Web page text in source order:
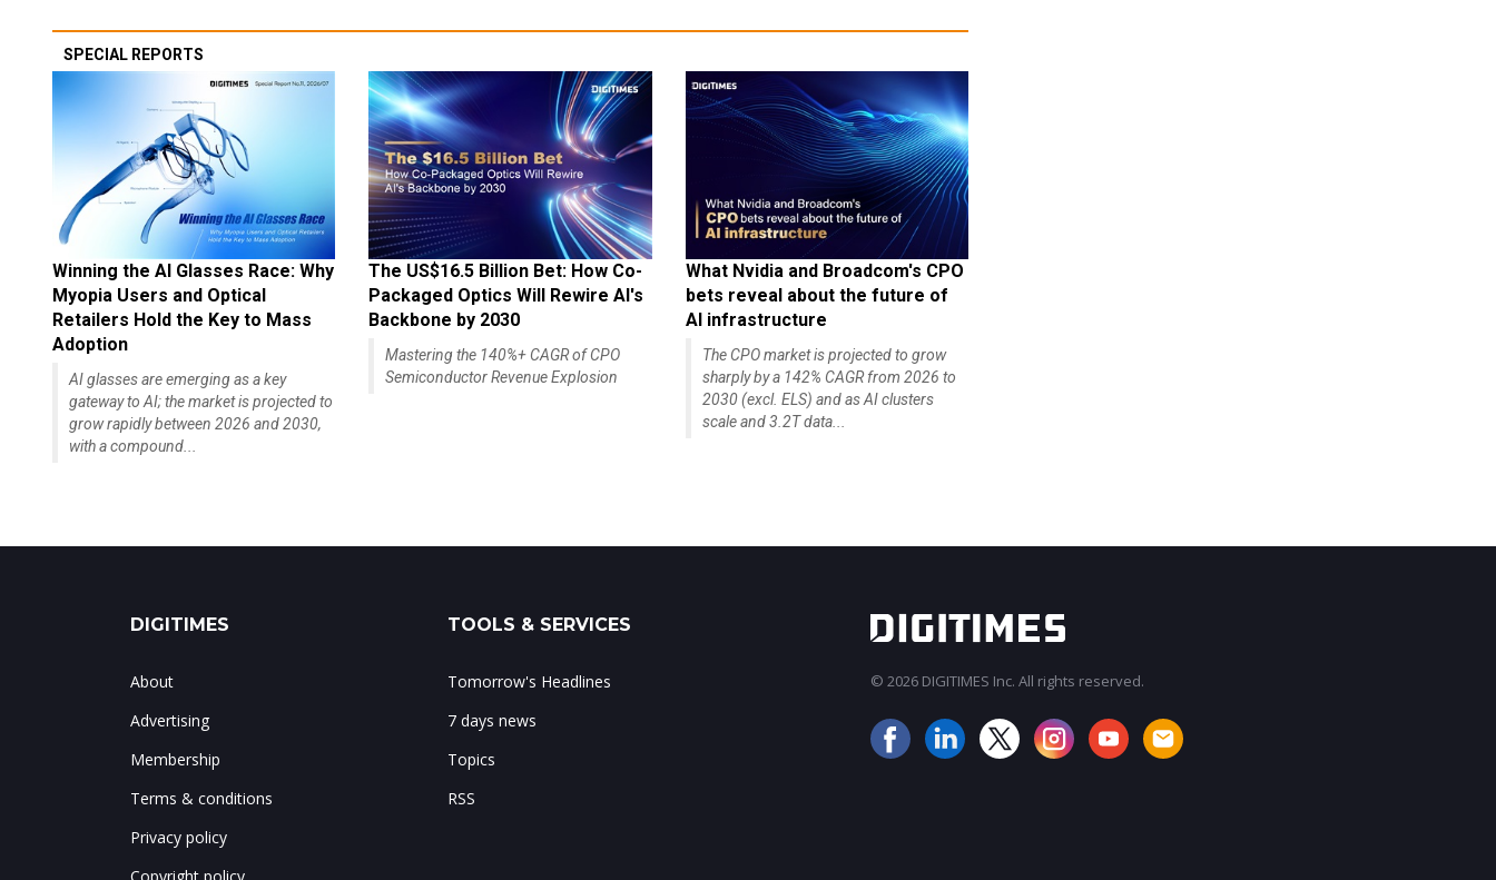
SPECIAL REPORTS
Winning the AI Glasses Race: Why
Myopia Users and Optical
Retailers Hold the Key to Mass
Adoption
AI glasses are emerging as a key
gateway to AI; the market is projected to
grow rapidly between 2026 and 2030,
with a compound...
The US$16.5 Billion Bet: How Co-
Packaged Optics Will Rewire AI's
Backbone by 2030
Mastering the 140%+ CAGR of CPO
Semiconductor Revenue Explosion
What Nvidia and Broadcom's CPO
bets reveal about the future of
AI infrastructure
The CPO market is projected to grow
sharply by a 142% CAGR from 2026 to
2030 (excl. ELS) and as AI clusters
scale and 3.2T data...
DIGITIMES
About
Advertising
Membership
Terms & conditions
Privacy policy
TOOLS & SERVICES
Tomorrow's Headlines
7 days news
Topics
RSS
© 2026 DIGITIMES Inc. All rights reserved.